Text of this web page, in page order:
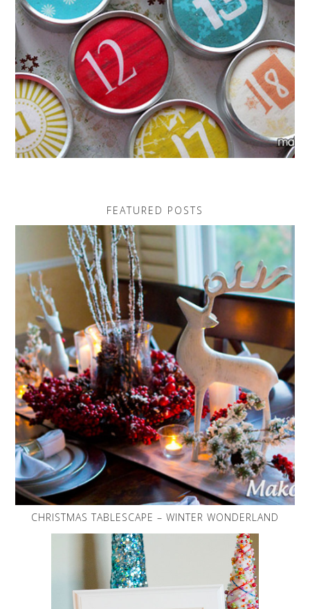
FEATURED POSTS
CHRISTMAS TABLESCAPE – WINTER WONDERLAND